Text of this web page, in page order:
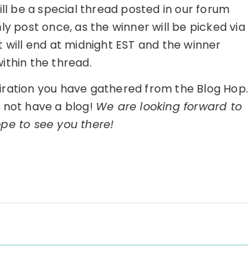
be a special thread posted in our forum
post once, as the winner will be picked via
end at midnight EST and the winner
the thread.
you have gathered from the Blog Hop.
have a blog! We are looking forward to
to see you there!